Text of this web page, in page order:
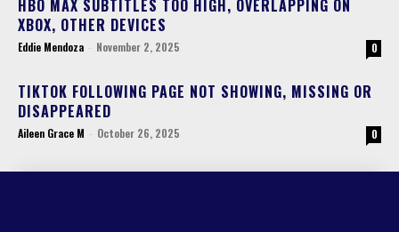
HBO MAX SUBTITLES TOO HIGH, OVERLAPPING ON
XBOX, OTHER DEVICES
Eddie Mendoza - November 2, 2025 0
TIKTOK FOLLOWING PAGE NOT SHOWING, MISSING OR
DISAPPEARED
Aileen Grace M - October 26, 2025 0